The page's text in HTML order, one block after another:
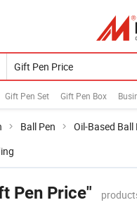
Gift Pen Set Gift Pen Box
Ball Pen Oil-Based Ball
Pen Price"